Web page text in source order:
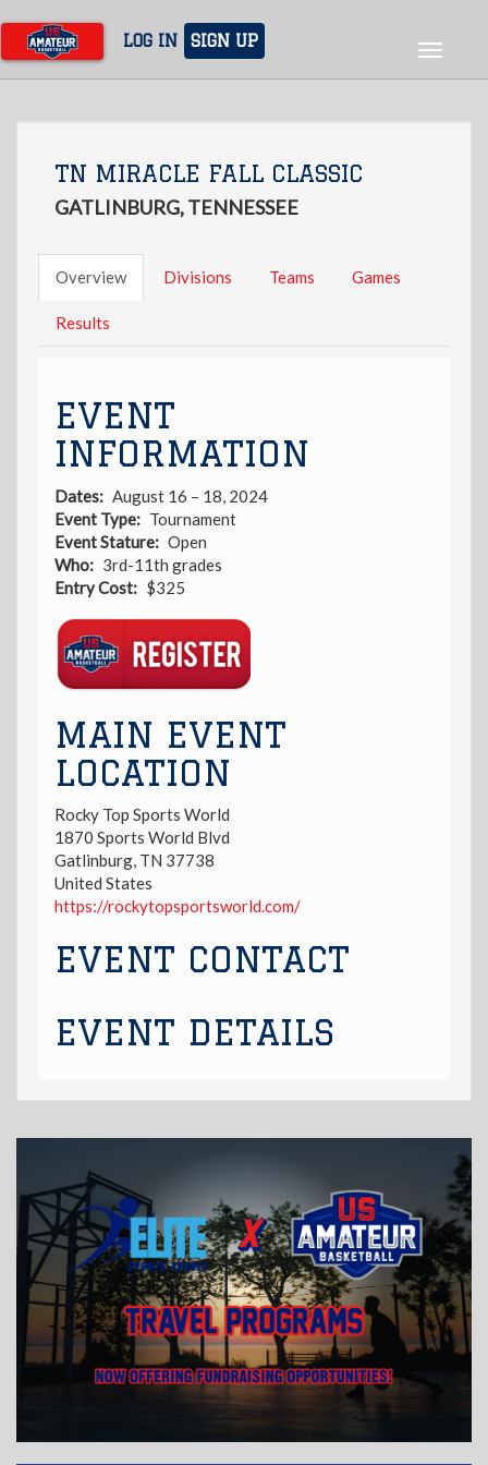
main
content
LOG IN SIGN UP
Toggle
TN MIRACLE FALL CLASSIC
GATLINBURG, TENNESSEE
Overview Divisions Teams Games
Results
EVENT
INFORMATION
Dates
August 16 – 18, 2024
Event Type
Tournament
Event Stature
Open
Who
3rd-11th grades
Entry Cost
$325
Link
MAIN EVENT
LOCATION
Rocky Top Sports World
1870 Sports World Blvd
Gatlinburg, TN 37738
United States
https://rockytopsportsworld.com/
EVENT CONTACT
EVENT DETAILS